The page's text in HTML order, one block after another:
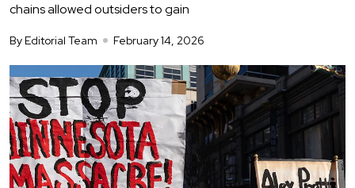
chains allowed outsiders to gain
By Editorial Team February 14, 2026